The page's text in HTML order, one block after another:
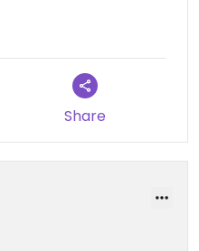
Share